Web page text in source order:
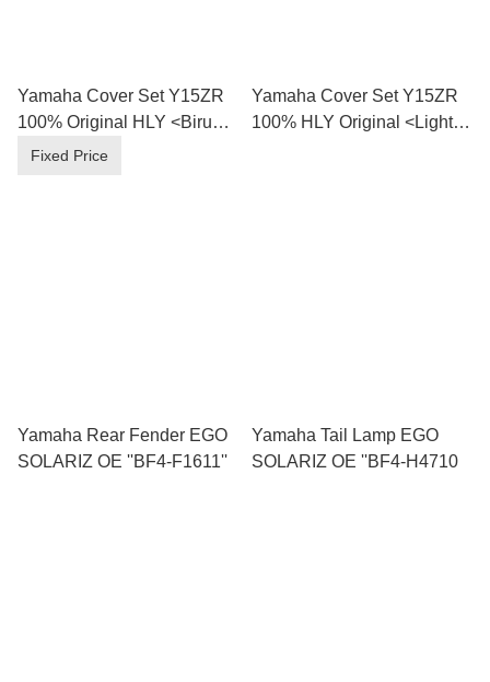
Yamaha Cover Set Y15ZR
100% Original HLY <Biru
Laut 2024 / Pbmj >
Fixed Price
Yamaha Cover Set Y15ZR
100% HLY Original <Light
Yamaha Rear Fender EGO
SOLARIZ OE ''BF4-F1611''
Yamaha Tail Lamp EGO
SOLARIZ OE ''BF4-H4710